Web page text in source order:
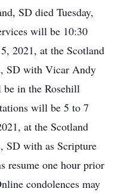
SD died Tuesday,
will be 10:30
2021, at the Scotland
SD with Vicar Andy
in the Rosehill
will be 5 to 7
at the Scotland
SD with as Scripture
resume one hour prior
condolences may